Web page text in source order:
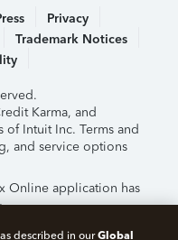
Privacy
Trademark Notices
Karma, and
Intuit Inc. Terms and
and service options
Online application has
agree to the
Terms of
described in ourGlobal